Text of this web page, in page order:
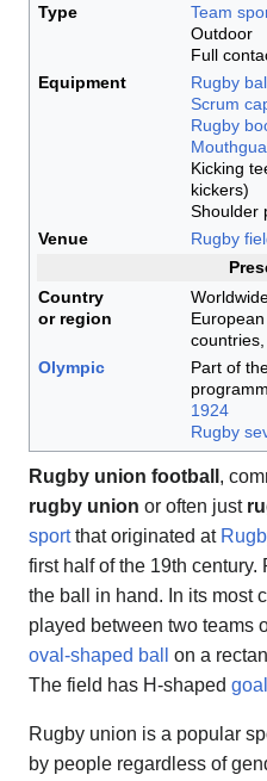
Type
Team
Outdoor
Full
Equipment
Rugby
Scrum
Rugby
Kicking
kickers)
Shoulder
Venue
Rugby
Country
or region
countries,
Olympic
Part of
1924
Rugby
Rugby union football ,
rugby union or often just
sportthat originated at
first half of the 19th
the ball in hand. In its most
played between two teams
oval-shaped ball
on a
The field has H-shaped
Rugby union is a popular
by people regardless of